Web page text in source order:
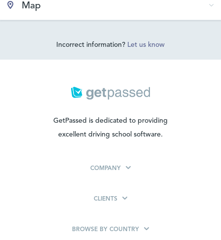
Map
Incorrect information? Let us know
GetPassed is dedicated to providing
excellent driving school software.
COMPANY
CLIENTS
BROWSE BY COUNTRY